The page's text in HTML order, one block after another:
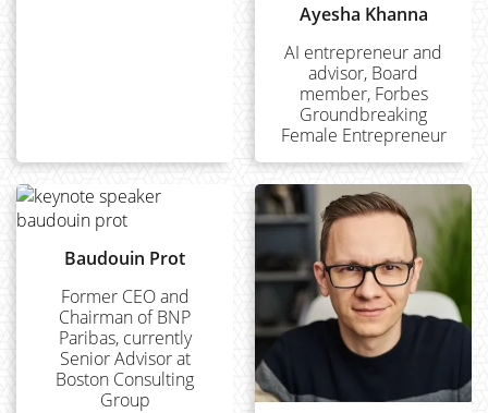
Ayesha Khanna
AI entrepreneur and
advisor, Board
member, Forbes
Groundbreaking
Female Entrepreneur
Baudouin Prot
Former CEO and
Chairman of BNP
Paribas, currently
Senior Advisor at
Boston Consulting
Group